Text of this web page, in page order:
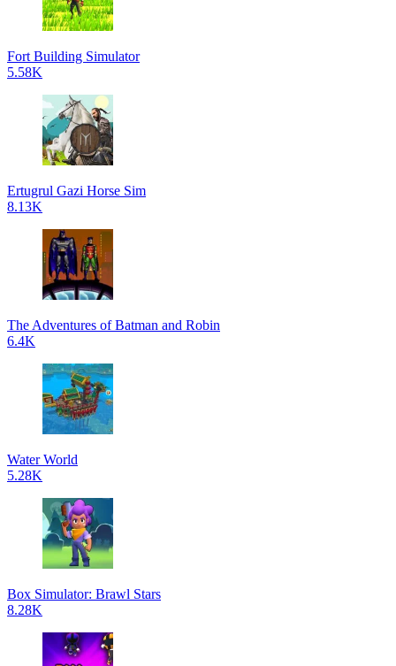
Fort Building Simulator
5.58K
Ertugrul Gazi Horse Sim
8.13K
The Adventures of Batman and Robin
6.4K
Water World
5.28K
Box Simulator: Brawl Stars
8.28K